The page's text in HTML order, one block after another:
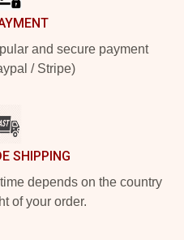
and secure payment
/ Stripe)
SHIPPING
depends on the country
of your order.